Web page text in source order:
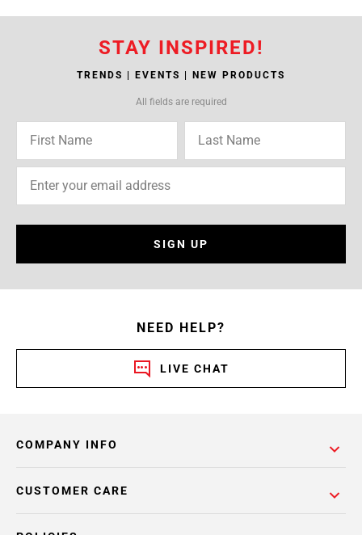
STAY INSPIRED!
TRENDS | EVENTS | NEW PRODUCTS
All fields are required
SIGN UP
NEED HELP?
LIVE CHAT
COMPANY INFO
CUSTOMER CARE